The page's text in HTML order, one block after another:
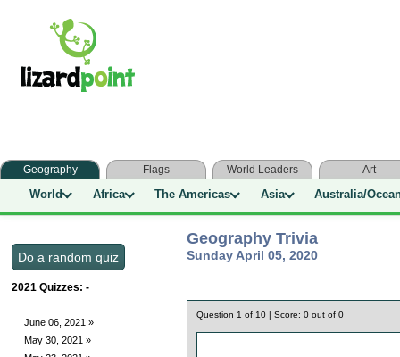
Geography Flags World Leaders Art
World Africa The Americas Asia Australia/
2021 Quizzes: -
June 06, 2021 »
May 30, 2021 »
Geography Trivia
Sunday April 05, 2020
Question 1 of 10 | Score: 0 out of 0